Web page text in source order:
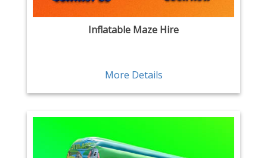
Inflatable Maze Hire
More Details